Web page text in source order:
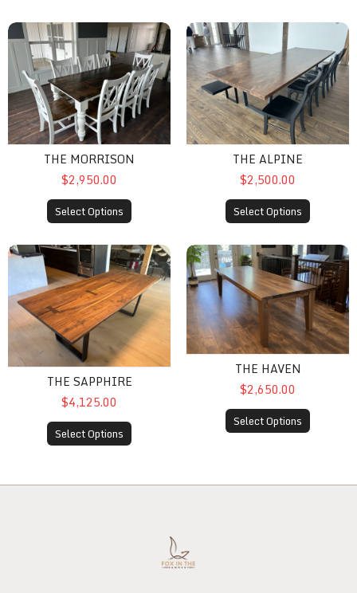
The Morrison
THE MORRISON
$2,950.00
Select Options
The Alpine
THE ALPINE
$2,500.00
Select Options
The Sapphire
THE SAPPHIRE
$4,125.00
Select Options
The Haven
THE HAVEN
$2,650.00
Select Options